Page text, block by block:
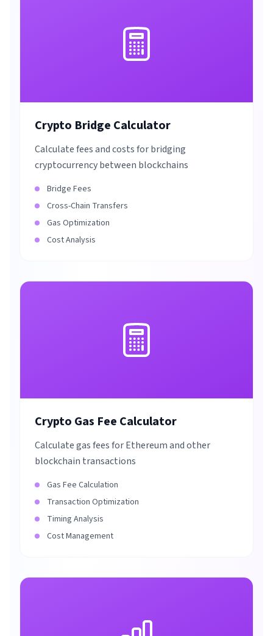
Crypto Bridge Calculator
Calculate fees and costs for bridging
cryptocurrency between blockchains
Bridge Fees
Cross-Chain Transfers
Gas Optimization
Cost Analysis
Crypto Gas Fee Calculator
Calculate gas fees for Ethereum and other
blockchain transactions
Gas Fee Calculation
Transaction Optimization
Timing Analysis
Cost Management